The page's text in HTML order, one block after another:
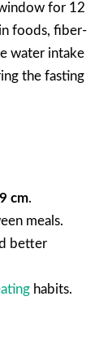
for 12
foods, fiber-
water intake
the fasting
9 cm.
meals.
better
habits.